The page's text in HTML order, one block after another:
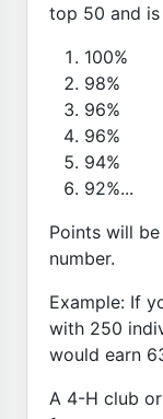
top 50 and is
100%
98%
96%
96%
94%
92%...
Points will
number.
Example: If
with 250
would earn
A 4-H club